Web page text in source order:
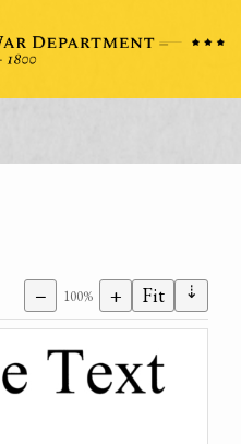
− 100% + Fit ⇣